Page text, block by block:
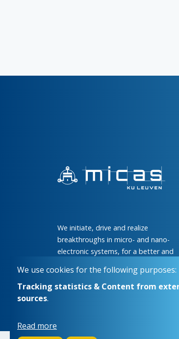
We initiate, drive and realize
breakthroughs in micro- and nano-
electronic systems, for a better and
We use cookies for the following purposes:
Tracking statistics & Content from
sources.
Read more